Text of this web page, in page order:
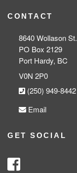
CONTACT
8640 Wollason St.
PO Box 2129
Port Hardy, BC
V0N 2P0
(250) 949-8442
Email
GET SOCIAL